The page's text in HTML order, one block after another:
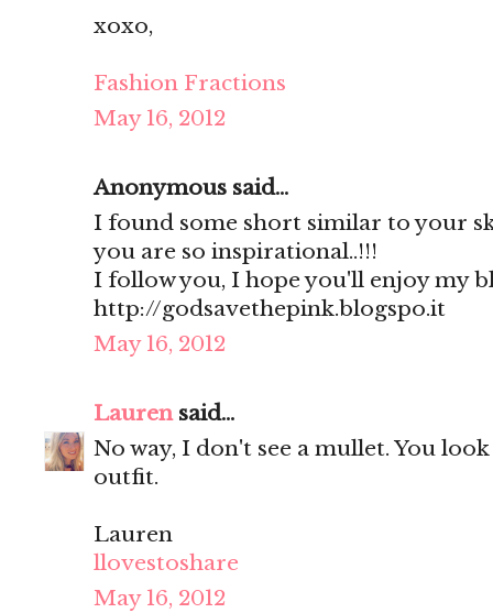
xoxo,
Fashion Fractions
May 16, 2012
Anonymous said...
I found some short similar to your
you are so inspirational..!!!
I follow you, I hope you'll enjoy my
http://godsavethepink.blogspo.it
May 16, 2012
Laurensaid...
No way, I don't see a mullet. You
outfit.
Lauren
llovestoshare
May 16, 2012